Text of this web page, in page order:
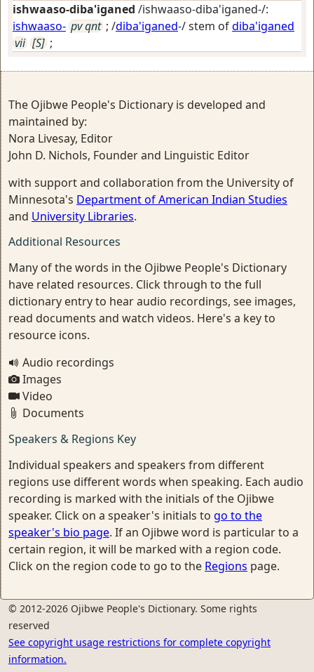
ishwaaso-diba'iganed /ishwaaso-diba'iganed-/:
ishwaaso- pv qnt ; /diba'iganed-/ stem ofdiba'iganed
vii [S] ;
The Ojibwe People's Dictionary is developed and
maintained by:
Nora Livesay, Editor
John D. Nichols, Founder and Linguistic Editor
with support and collaboration from the University of
Minnesota's Department of American Indian Studies
and University Libraries.
Additional Resources
Many of the words in the Ojibwe People's Dictionary
have related resources. Click through to the full
dictionary entry to hear audio recordings, see images,
read documents and watch videos. Here's a key to
resource icons.
Audio recordings
Images
Video
Documents
Speakers & Regions Key
Individual speakers and speakers from different
regions use different words when speaking. Each audio
recording is marked with the initials of the Ojibwe
speaker. Click on a speaker's initials to go to the
speaker's bio page. If an Ojibwe word is particular to a
certain region, it will be marked with a region code.
Click on the region code to go to the Regions page.
© 2012-2026 Ojibwe People's Dictionary. Some rights
reserved
See copyright usage restrictions for complete copyright
information.